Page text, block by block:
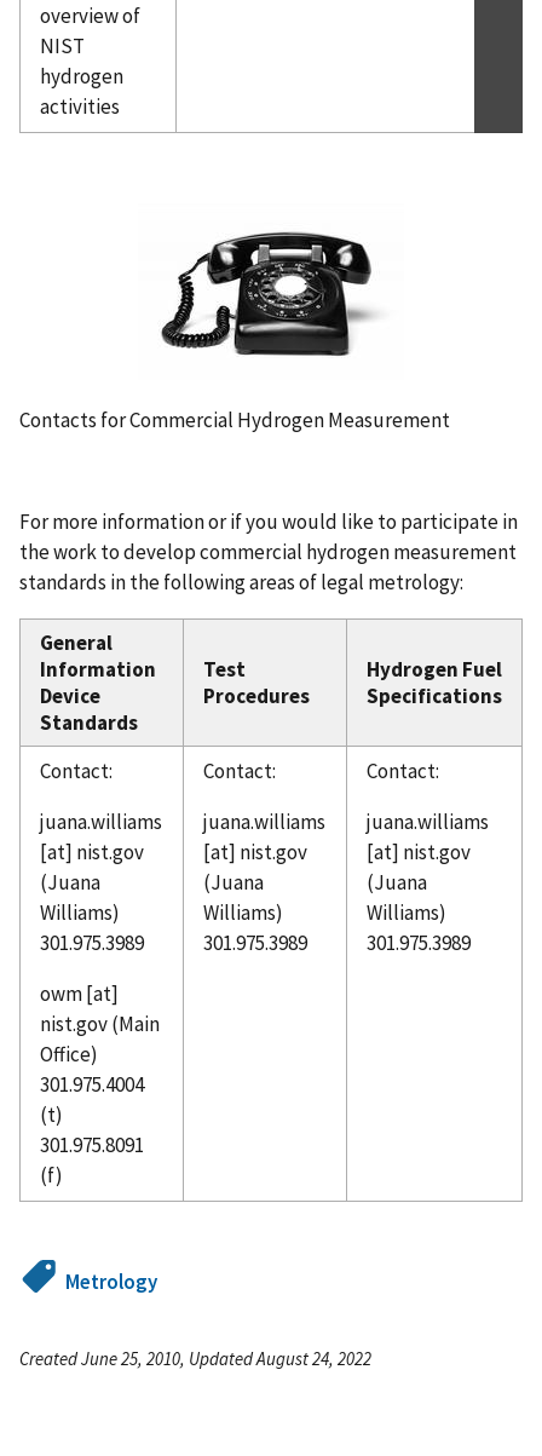
overview of
NIST
hydrogen
activities
Contacts for Commercial Hydrogen Measurement
For more information or if you would like to participate in
the work to develop commercial hydrogen measurement
standards in the following areas of legal metrology:
General
Information
Device
Standards
Test
Procedures
Hydrogen Fuel
Specifications
Contact:
juana.williams
[at] nist.gov
(Juana
Williams)
301.975.3989
owm[at]
nist.gov(Main
Office)
301.975.4004
(t)
301.975.8091
(f)
Contact:
juana.williams
[at] nist.gov
(Juana
Williams)
301.975.3989
Contact:
juana.williams
[at] nist.gov
(Juana
Williams)
301.975.3989
Metrology
Created June 25, 2010, Updated August 24, 2022